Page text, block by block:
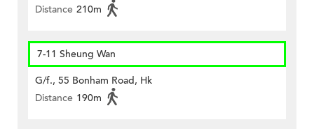
Distance 210m
7-11 Sheung Wan
G/f., 55 Bonham Road, Hk
Distance 190m